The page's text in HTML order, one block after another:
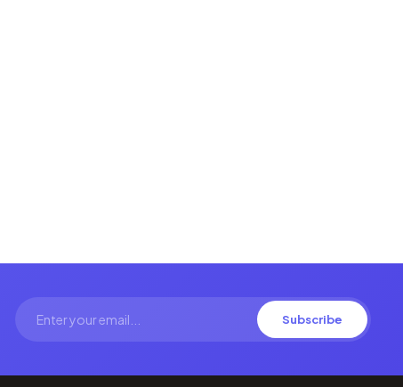
Subscribe